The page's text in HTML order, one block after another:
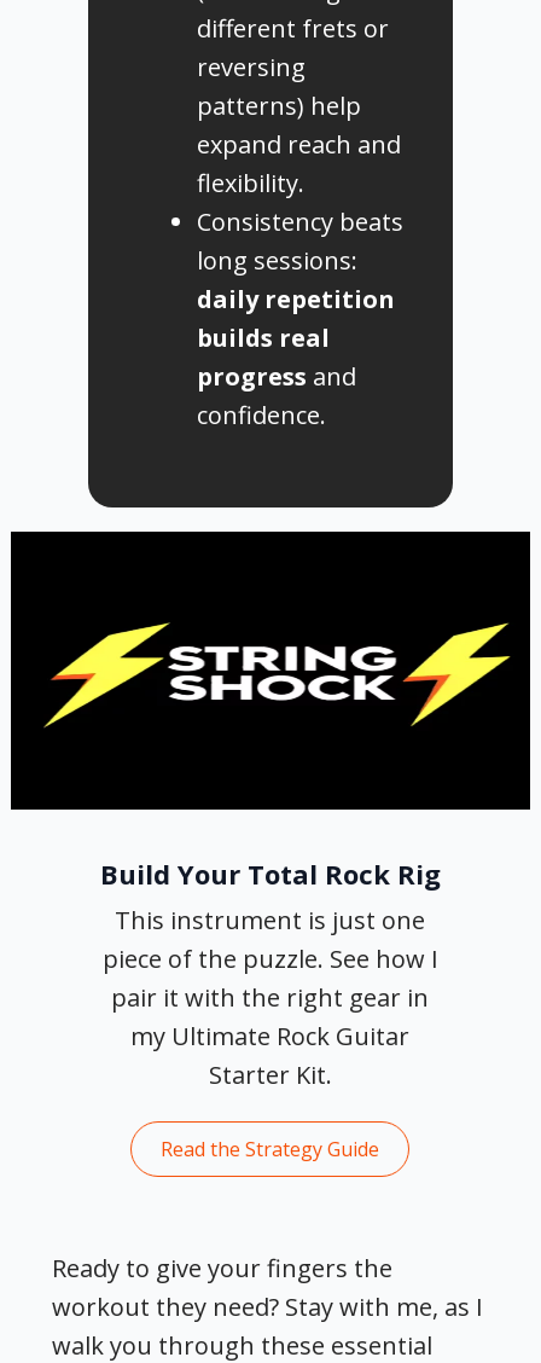
different frets or
reversing
patterns) help
expand reach and
flexibility.
Consistency beats
long sessions:
daily repetition
builds real
progress and
confidence.
Build Your Total Rock Rig
This instrument is just one
piece of the puzzle. See how I
pair it with the right gear in
my Ultimate Rock Guitar
Starter Kit.
Read the Strategy Guide
Ready to give your fingers the
workout they need? Stay with me, as I
walk you through these essential